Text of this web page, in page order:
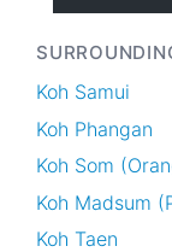
Koh Samui
Koh Phangan
Koh Som
Koh Madsum
Koh Taen